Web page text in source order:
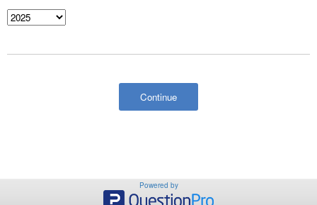
Powered by